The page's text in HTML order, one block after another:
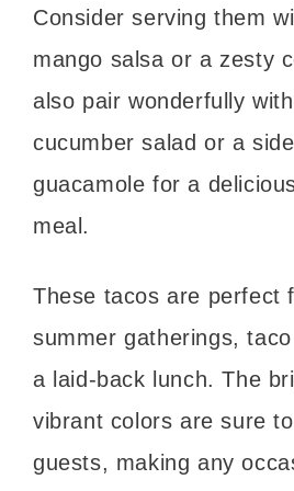
Consider serving them
mango salsa or a zesty
also pair wonderfully
cucumber salad or a
guacamole for a
meal.
These tacos are perfect
summer gatherings,
a laid-back lunch. The
vibrant colors are sure
guests, making any